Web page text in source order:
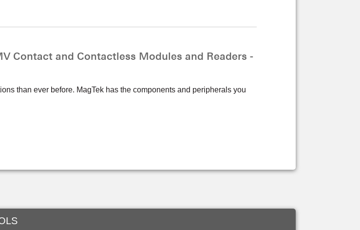
Contact and Contactless Modules and Readers -
than ever before. MagTek has the components and peripherals you